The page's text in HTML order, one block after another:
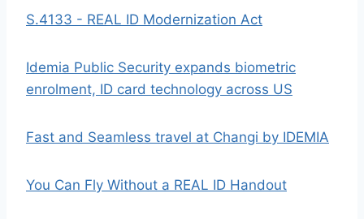
S.4133 - REAL ID Modernization Act
Idemia Public Security expands biometric
enrolment, ID card technology across US
Fast and Seamless travel at Changi by IDEMIA
You Can Fly Without a REAL ID Handout